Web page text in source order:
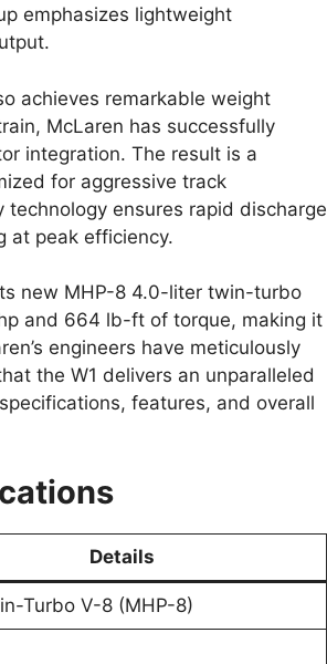
emphasizes lightweight
achieves remarkable weight
McLaren has successfully
integration. The result is a
for aggressive track
ensures rapid discharge
at peak efficiency.
new MHP-8 4.0-liter twin-turbo
and 664 lb-ft of torque, making it
engineers have meticulously
the W1 delivers an unparalleled
features, and overall
Details
Turbo V-8 (MHP-8)